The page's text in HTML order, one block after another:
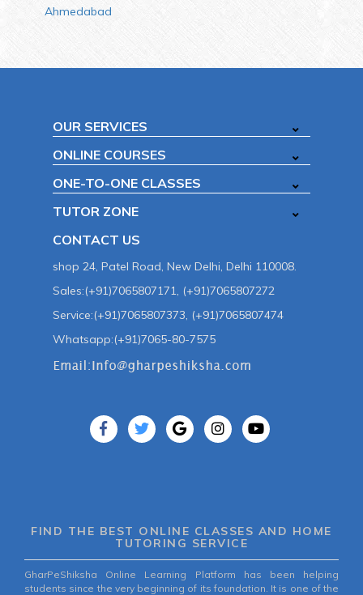
Ahmedabad
OUR SERVICES
ONLINE COURSES
ONE-TO-ONE CLASSES
TUTOR ZONE
CONTACT US
shop 24, Patel Road, New Delhi, Delhi 110008.
Sales:(+91)7065807171, (+91)7065807272
Service:(+91)7065807373, (+91)7065807474
Whatsapp:(+91)7065-80-7575
FIND THE BEST ONLINE CLASSES AND HOME
TUTORING SERVICE
GharPeShiksha Online Learning Platform has been helping
students since the very beginning of its foundation. It is one of the